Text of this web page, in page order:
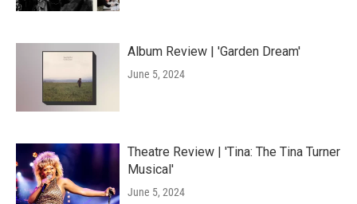
Album Review | 'Garden Dream'
June 5, 2024
Theatre Review | 'Tina: The Tina Turner
Musical'
June 5, 2024